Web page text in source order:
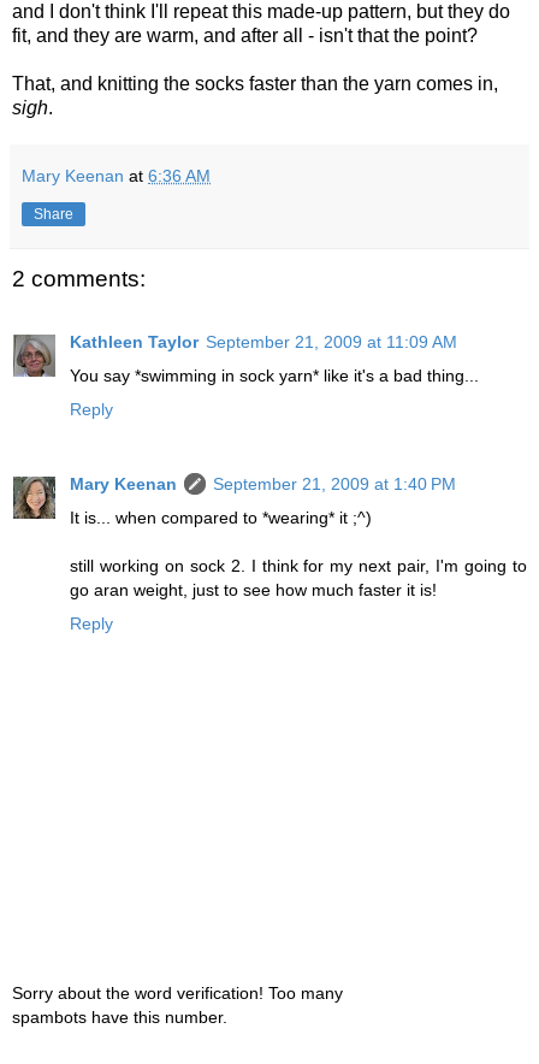
and I don't think I'll repeat this made-up pattern, but they do
fit, and they are warm, and after all - isn't that the point?
That, and knitting the socks faster than the yarn comes in,
sigh.
Mary Keenan at 6:36 AM
Share
2 comments:
Kathleen Taylor September 21, 2009 at 11:09 AM
You say *swimming in sock yarn* like it's a bad thing...
Reply
Mary Keenan
September 21, 2009 at 1:40 PM
It is... when compared to *wearing* it ;^)
still working on sock 2. I think for my next pair, I'm going to
go aran weight, just to see how much faster it is!
Reply
Sorry about the word verification! Too many
spambots have this number.